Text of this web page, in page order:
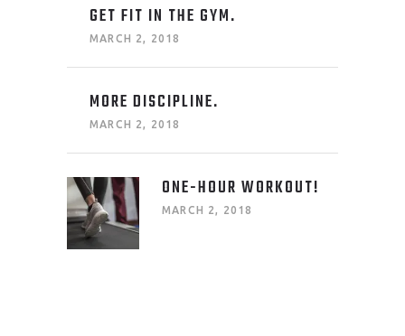
GET FIT IN THE GYM.
MARCH 2, 2018
MORE DISCIPLINE.
MARCH 2, 2018
ONE-HOUR WORKOUT!
MARCH 2, 2018